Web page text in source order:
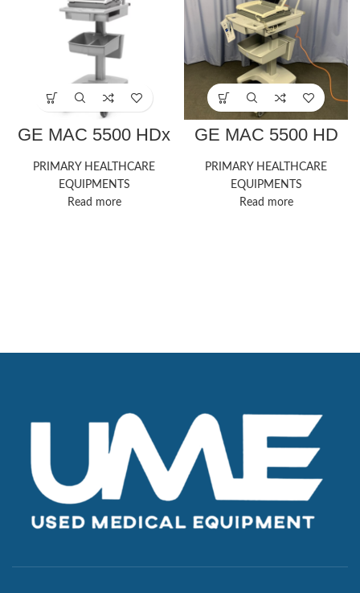
GE MAC 5500 HDx
PRIMARY HEALTHCARE
EQUIPMENTS
Read more
GE MAC 5500 HD
PRIMARY HEALTHCARE
EQUIPMENTS
Read more